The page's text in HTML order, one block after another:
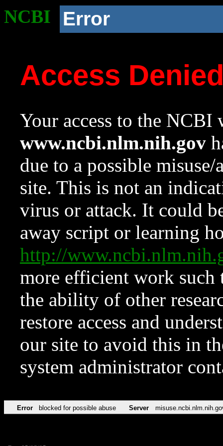
NCBI Error
Access
Your access to the NCBI
www.ncbi.nlm.nih.gov
due to a possible
site. This is not an
virus or attack. It could
away script or learning
http://
more efficient work such
the ability of other
restore access and
our site to avoid this in
system administrator
Error blocked for possible abuse Server